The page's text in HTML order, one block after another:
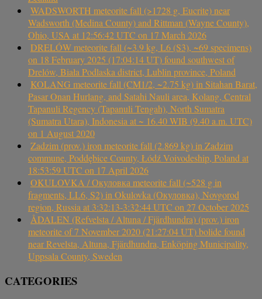
WADSWORTH meteorite fall (>1728 g, Eucrite) near
Wadsworth (Medina County) and Rittman (Wayne County),
Ohio, USA at 12:56:42 UTC on 17 March 2026
DRELÓW meteorite fall (~3.9 kg, L6 (S3), ~69 specimens)
on 18 February 2025 (17:04:14 UT) found southwest of
Drelów, Biała Podlaska district, Lublin province, Poland
KOLANG meteorite fall (CM1/2, ~2.75 kg) in Sitahan Barat,
Pasar Onan Hurlang, and Satahi Nauli area, Kolang, Central
Tapanuli Regency (Tapanuli Tengah), North Sumatra
(Sumatra Utara), Indonesia at ~ 16.40 WIB (9.40 a.m. UTC)
on 1 August 2020
Zadzim (prov.) iron meteorite fall (2.869 kg) in Zadzim
commune, Poddębice County, Łódź Voivodeship, Poland at
18:53:59 UTC on 17 April 2026
OKULOVKA / Окуловка meteorite fall (~528 g in
fragments, LL6, S2) in Okulovka (Окуловка), Novgorod
region, Russia at 3:32:13-3:32:44 UTC on 27 October 2025
ÅDALEN (Refvelsta / Altuna / Fjärdhundra) (prov.) iron
meteorite of 7 November 2020 (21:27:04 UT) bolide found
near Revelsta, Altuna, Fjärdhundra, Enköping Municipality,
Uppsala County, Sweden
CATEGORIES